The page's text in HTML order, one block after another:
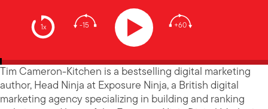
1x -15 +60
Tim Cameron-Kitchen is a bestselling digital marketing
author, Head Ninja at Exposure Ninja, a British digital
marketing agency specializing in building and ranking